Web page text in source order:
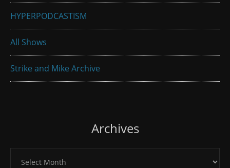
HYPERPODCASTISM
All Shows
Strike and Mike Archive
Archives